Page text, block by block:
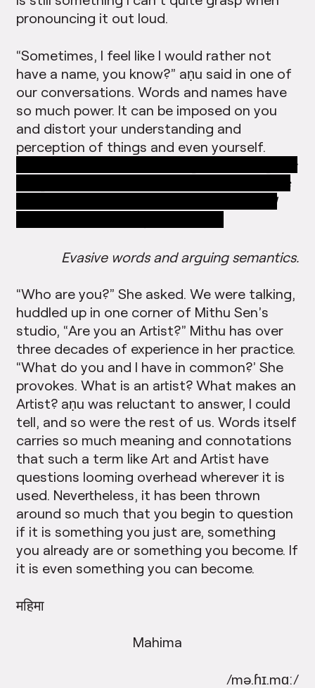
pronouncing it out loud.
“Sometimes, I feel like I would rather not
have a name, you know?” aṇu said in one of
our conversations. Words and names have
so much power. It can be imposed on you
and distort your understanding and
perception of things and even yourself.
18.23.43 “You know this thing, Tamil Sangam;
Sangam doesn’t even come from Tamil. It is
a Sanskrit word that has been associated
Evasive words and arguing semantics.
“Who are you?” She asked. We were talking,
huddled up in one corner of Mithu Sen’s
studio, “Are you an Artist?” Mithu has over
three decades of experience in her practice.
“What do you and I have in common?’ She
provokes. What is an artist? What makes an
Artist? aṇu was reluctant to answer, I could
tell, and so were the rest of us. Words itself
carries so much meaning and connotations
that such a term like Art and Artist have
questions looming overhead wherever it is
used. Nevertheless, it has been thrown
around so much that you begin to question
if it is something you just are, something
you already are or something you become. If
it is even something you can become.
महिमा
Mahima
/mə.ɦɪ.mɑː/